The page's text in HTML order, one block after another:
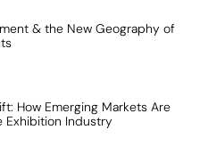
& the New Geography of
How Emerging Markets Are
Exhibition Industry